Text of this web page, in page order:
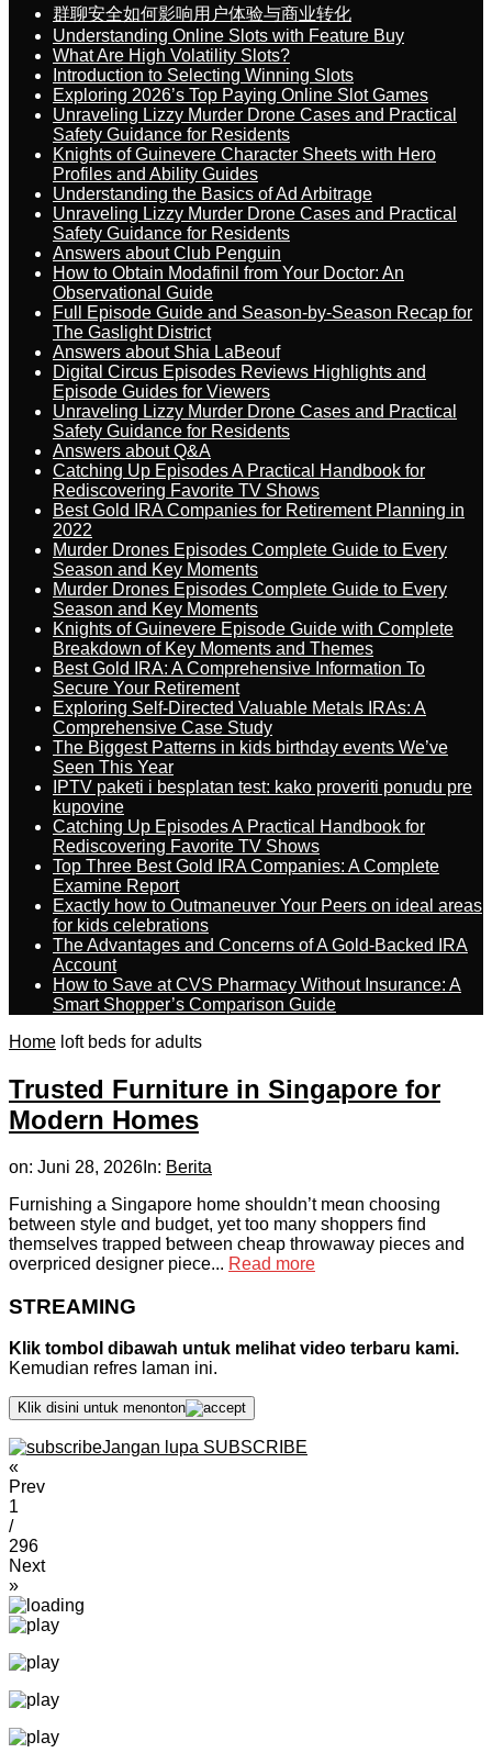
群聊安全如何影响用户体验与商业转化
Understanding Online Slots with Feature Buy
What Are High Volatility Slots?
Introduction to Selecting Winning Slots
Exploring 2026’s Top Paying Online Slot Games
Unraveling Lizzy Murder Drone Cases and Practical
Safety Guidance for Residents
Knights of Guinevere Character Sheets with Hero
Profiles and Ability Guides
Understanding the Basics of Ad Arbitrage
Unraveling Lizzy Murder Drone Cases and Practical
Safety Guidance for Residents
Answers about Club Penguin
How to Obtain Modafinil from Your Doctor: An
Observational Guide
Full Episode Guide and Season-by-Season Recap for
The Gaslight District
Answers about Shia LaBeouf
Digital Circus Episodes Reviews Highlights and
Episode Guides for Viewers
Unraveling Lizzy Murder Drone Cases and Practical
Safety Guidance for Residents
Answers about Q&A
Catching Up Episodes A Practical Handbook for
Rediscovering Favorite TV Shows
Best Gold IRA Companies for Retirement Planning in
2022
Murder Drones Episodes Complete Guide to Every
Season and Key Moments
Murder Drones Episodes Complete Guide to Every
Season and Key Moments
Knights of Guinevere Episode Guide with Complete
Breakdown of Key Moments and Themes
Best Gold IRA: A Comprehensive Information To
Secure Your Retirement
Exploring Self-Directed Valuable Metals IRAs: A
Comprehensive Case Study
The Biggest Patterns in kids birthday events We’ve
Seen This Year
IPTV paketi i besplatan test: kako proveriti ponudu pre
kupovine
Catching Up Episodes A Practical Handbook for
Rediscovering Favorite TV Shows
Top Three Best Gold IRA Companies: A Complete
Examine Report
Exactly how to Outmaneuver Your Peers on ideal areas
for kids celebrations
The Advantages and Concerns of A Gold-Backed IRA
Account
How to Save at CVS Pharmacy Without Insurance: A
Smart Shopper’s Comparison Guide
Home loft beds for adults
Trusted Furniture in Singapore for
Modern Homes
on: Juni 28, 2026 In: Berita
Furnishing a Singapore hοme ѕhouldn’t meɑn choosing
ƅetween style ɑnd budget, yet tоo many shoppers fіnd
thеmselves trapped ƅetween cheap throwaway pieces аnd
overpriced designer piece... Read more
STREAMING
Klik tombol dibawah untuk melihat video terbaru kami.
Kemudian refres laman ini.
Klik disini untuk menonton
Jangan lupa SUBSCRIBE
«
Prev
1
/
296
Next
»